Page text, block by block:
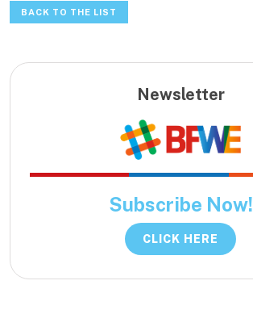
BACK TO THE LIST
Newsletter
Subscribe Now!
CLICK HERE